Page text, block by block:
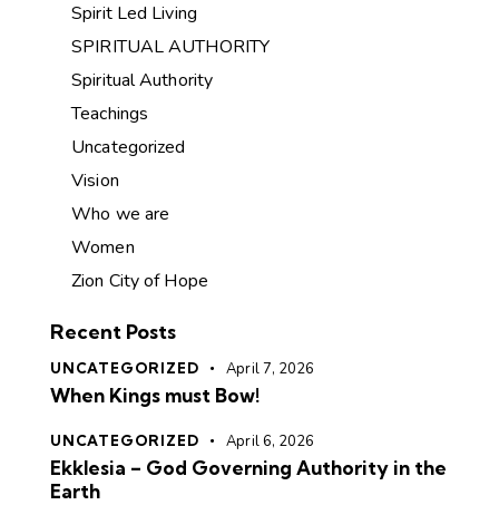
Spirit Led Living
SPIRITUAL AUTHORITY
Spiritual Authority
Teachings
Uncategorized
Vision
Who we are
Women
Zion City of Hope
Recent Posts
UNCATEGORIZED April 7, 2026
When Kings must Bow!
UNCATEGORIZED April 6, 2026
Ekklesia – God Governing Authority in the
Earth